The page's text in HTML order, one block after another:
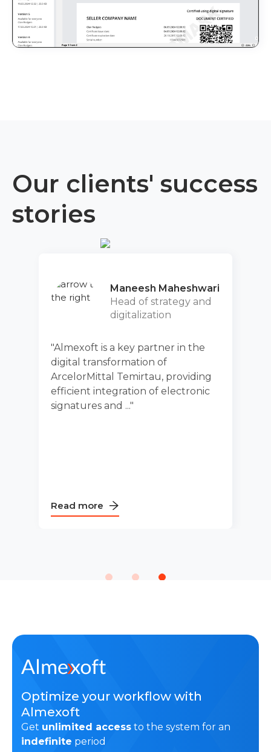
Our clients' success
stories
Maneesh Maheshwari
Head of strategy and
is a key partner in the
of
Temirtau, providing
of electronic
functionality
increase the
Optimize your workflow with
Almexoft
Get unlimited access to the system for an
indefinite period